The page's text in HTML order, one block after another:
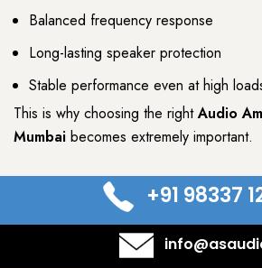
Balanced frequency response
Long-lasting speaker protection
Stable performance even at high
This is why choosing the rightAudio
Mumbai becomes extremely important.
+91 98337